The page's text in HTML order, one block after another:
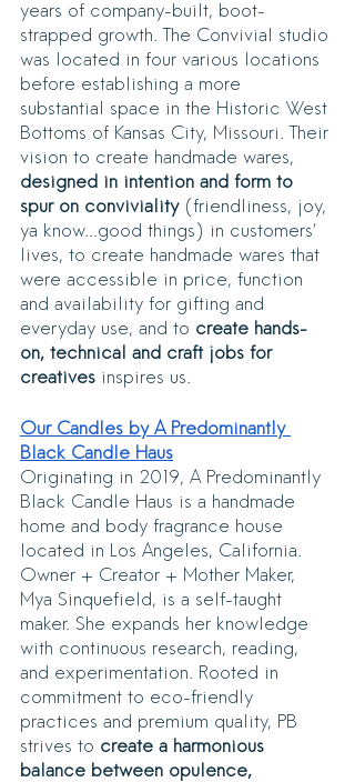
years of company-built, boot-
strapped growth. The Convivial studio
was located in four various locations
before establishing a more
substantial space in the Historic West
Bottoms of Kansas City, Missouri. Their
vision to create handmade wares,
designed in intention and form to
spur on conviviality (friendliness, joy,
ya know...good things) in customers’
lives, to create handmade wares that
were accessible in price, function
and availability for gifting and
everyday use, and to create hands-
on, technical and craft jobs for
creatives inspires us.
Our Candles by A Predominantly
Black Candle Haus
Originating in 2019, A Predominantly
Black Candle Haus is a handmade
home and body fragrance house
located in Los Angeles, California.
Owner + Creator + Mother Maker,
Mya Sinquefield, is a self-taught
maker. She expands her knowledge
with continuous research, reading,
and experimentation. Rooted in
commitment to eco-friendly
practices and premium quality, PB
strives to create a harmonious
balance between opulence,